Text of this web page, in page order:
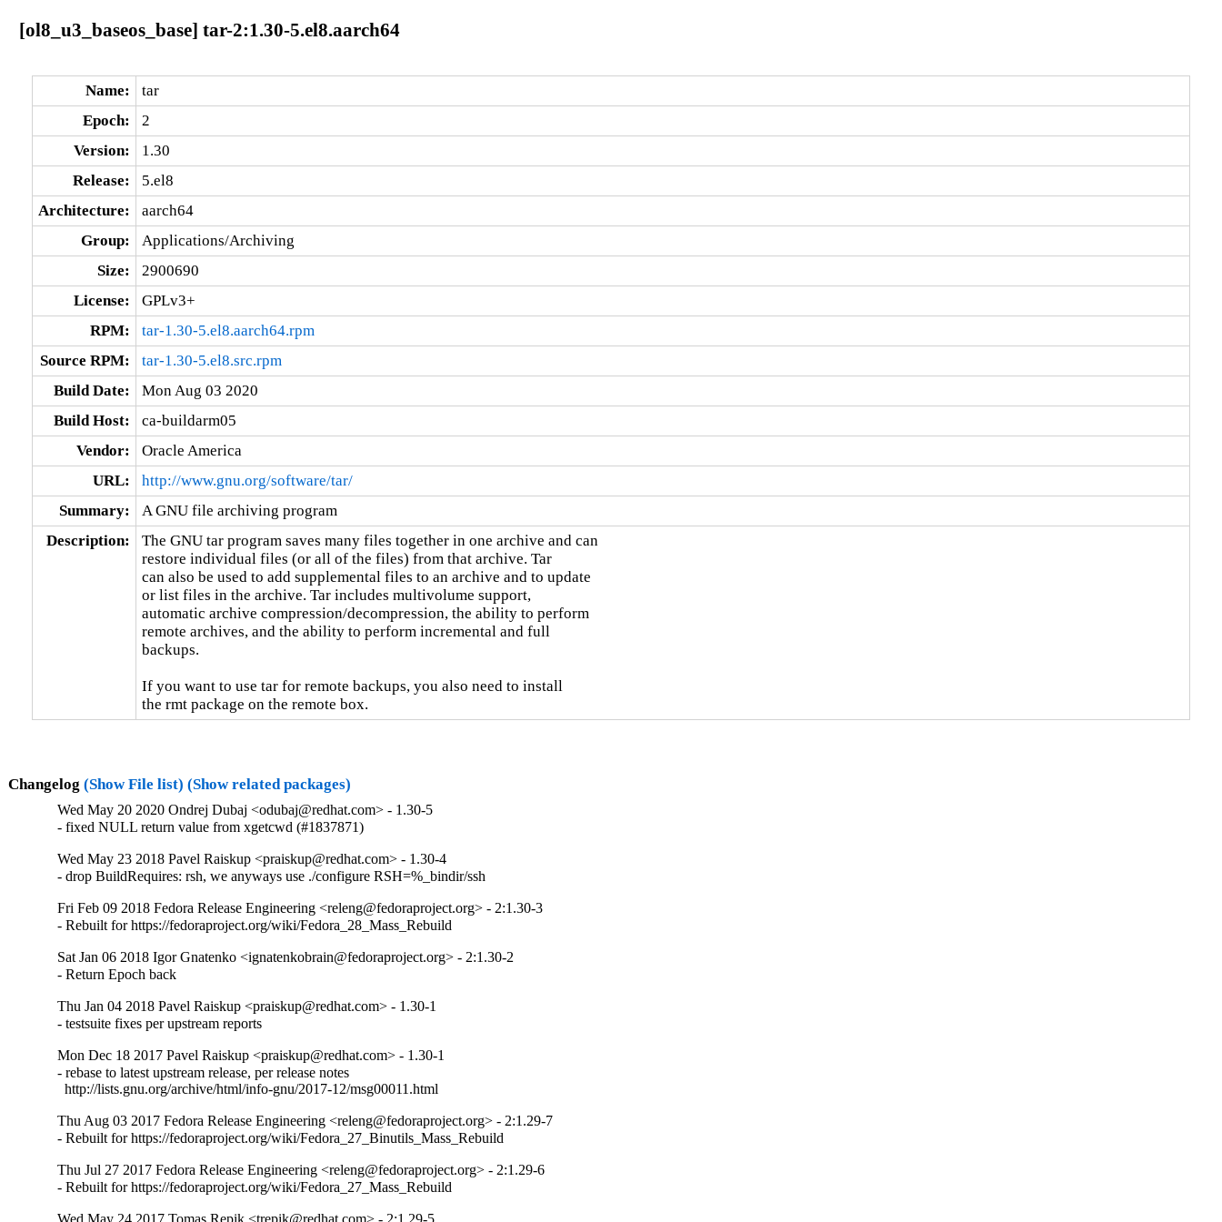
[ol8_u3_baseos_base] tar-2:1.30-5.el8.aarch64
Name:
tar
Epoch:
2
Version:
1.30
Release:
5.el8
Architecture:
aarch64
Group:
Applications/Archiving
Size:
2900690
License:
GPLv3+
RPM:
tar-1.30-5.el8.aarch64.rpm
Source RPM:
tar-1.30-5.el8.src.rpm
Build Date:
Mon Aug 03 2020
Build Host:
ca-buildarm05
Vendor:
Oracle America
URL:
http://www.gnu.org/software/tar/
Summary:
A GNU file archiving program
Description:
The GNU tar program saves many files together in one archive and can
restore individual files (or all of the files) from that archive. Tar
can also be used to add supplemental files to an archive and to update
or list files in the archive. Tar includes multivolume support,
automatic archive compression/decompression, the ability to perform
remote archives, and the ability to perform incremental and full
backups.
If you want to use tar for remote backups, you also need to install
the rmt package on the remote box.
Changelog (Show File list) (Show related packages)
Wed May 20 2020 Ondrej Dubaj <odubaj@redhat.com> - 1.30-5
- fixed NULL return value from xgetcwd (#1837871)
Wed May 23 2018 Pavel Raiskup <praiskup@redhat.com> - 1.30-4
- drop BuildRequires: rsh, we anyways use ./configure RSH=%_bindir/ssh
Fri Feb 09 2018 Fedora Release Engineering <releng@fedoraproject.org> - 2:1.30-3
- Rebuilt for https://fedoraproject.org/wiki/Fedora_28_Mass_Rebuild
Sat Jan 06 2018 Igor Gnatenko <ignatenkobrain@fedoraproject.org> - 2:1.30-2
- Return Epoch back
Thu Jan 04 2018 Pavel Raiskup <praiskup@redhat.com> - 1.30-1
- testsuite fixes per upstream reports
Mon Dec 18 2017 Pavel Raiskup <praiskup@redhat.com> - 1.30-1
- rebase to latest upstream release, per release notes
  http://lists.gnu.org/archive/html/info-gnu/2017-12/msg00011.html
Thu Aug 03 2017 Fedora Release Engineering <releng@fedoraproject.org> - 2:1.29-7
- Rebuilt for https://fedoraproject.org/wiki/Fedora_27_Binutils_Mass_Rebuild
Thu Jul 27 2017 Fedora Release Engineering <releng@fedoraproject.org> - 2:1.29-6
- Rebuilt for https://fedoraproject.org/wiki/Fedora_27_Mass_Rebuild